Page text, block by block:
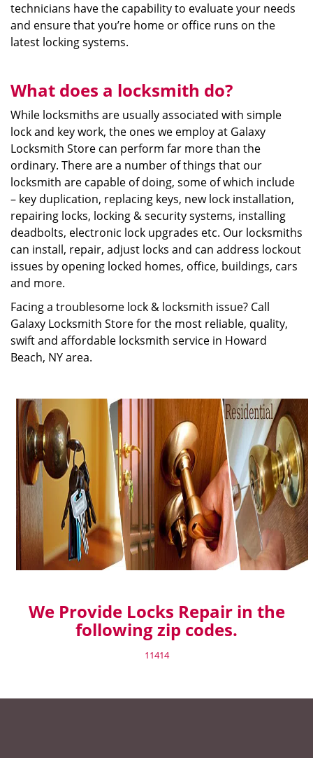
technicians have the capability to evaluate your needs
and ensure that you’re home or office runs on the
latest locking systems.
What does a locksmith do?
While locksmiths are usually associated with simple
lock and key work, the ones we employ at Galaxy
Locksmith Store can perform far more than the
ordinary. There are a number of things that our
locksmith are capable of doing, some of which include
– key duplication, replacing keys, new lock installation,
repairing locks, locking & security systems, installing
deadbolts, electronic lock upgrades etc. Our locksmiths
can install, repair, adjust locks and can address lockout
issues by opening locked homes, office, buildings, cars
and more.
Facing a troublesome lock & locksmith issue? Call
Galaxy Locksmith Store for the most reliable, quality,
swift and affordable locksmith service in Howard
Beach, NY area.
We Provide Locks Repair in the
following zip codes.
11414